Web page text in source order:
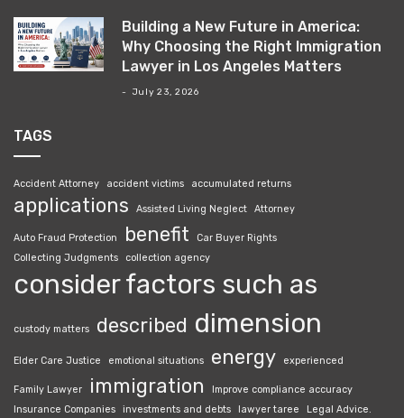
Building a New Future in America:
Why Choosing the Right Immigration
Lawyer in Los Angeles Matters
July 23, 2026
TAGS
Accident Attorney accident victims accumulated returns
applications Assisted Living Neglect Attorney
Auto Fraud Protection benefit
Car Buyer Rights
Collecting Judgments
collection agency
consider factors such as
custody matters described dimension
Elder Care Justice emotional situations energy experienced
Family Lawyer immigration
Improve compliance accuracy
Insurance Companies
investments and debts lawyer taree Legal Advice.